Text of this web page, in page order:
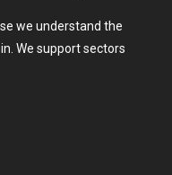
we understand the
We support sectors